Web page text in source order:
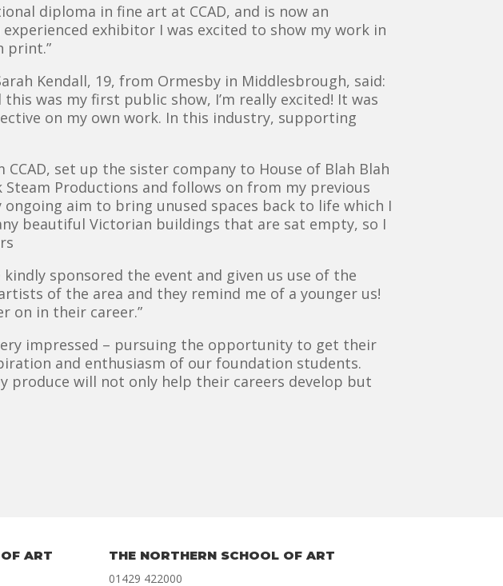
diploma in fine art at CCAD, and is now an
exhibitor I was excited to show my work in
print.”
Kendall, 19, from Ormesby in Middlesbrough, said:
was my first public show, I’m really excited! It was
on my own work. In this industry, supporting
set up the sister company to House of Blah Blah
Productions and follows on from my previous
aim to bring unused spaces back to life which I
beautiful Victorian buildings that are sat empty, so I
sponsored the event and given us use of the
of the area and they remind me of a younger us!
on in their career.”
impressed – pursuing the opportunity to get their
and enthusiasm of our foundation students.
will not only help their careers develop but
ART
THE NORTHERN SCHOOL OF ART
01429 422000